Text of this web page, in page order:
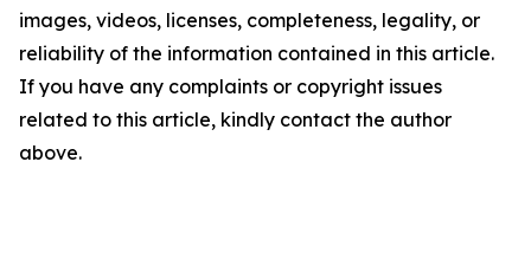
images, videos, licenses, completeness, legality, or
reliability of the information contained in this article.
If you have any complaints or copyright issues
related to this article, kindly contact the author
above.